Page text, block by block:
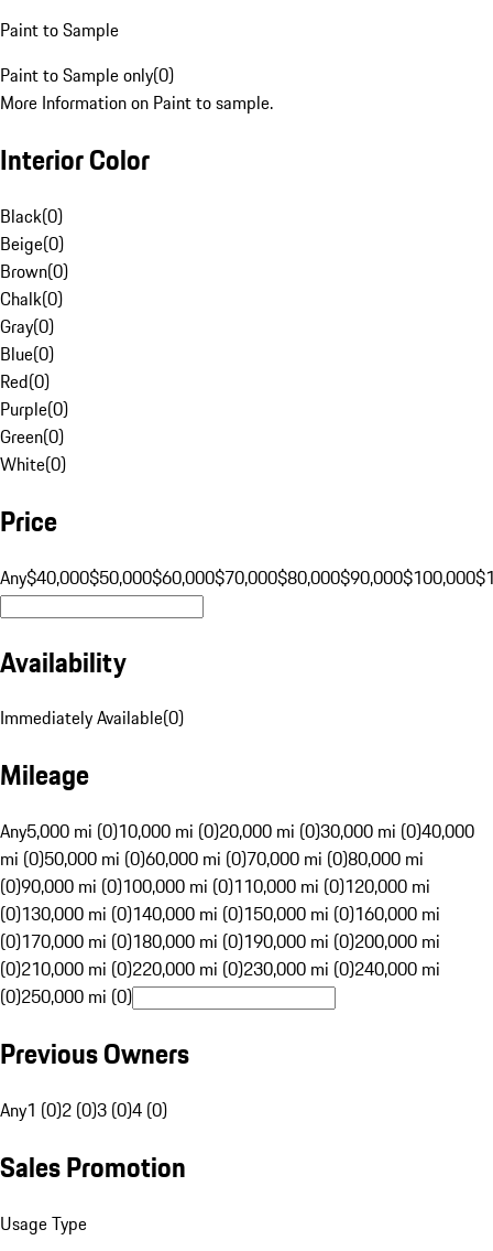
Paint to Sample
Paint to Sample only(0)
More Information on Paint to sample.
Interior Color
Black(0)
Beige(0)
Brown(0)
Chalk(0)
Gray(0)
Blue(0)
Red(0)
Purple(0)
Green(0)
White(0)
Price
Any$40,000$50,000$60,000$70,000$80,000$90,000$100,000
Availability
Immediately Available(0)
Mileage
Any5,000 mi (0)10,000 mi (0)20,000 mi (0)30,000 mi (0)40,000
mi (0)50,000 mi (0)60,000 mi (0)70,000 mi (0)80,000 mi
(0)90,000 mi (0)100,000 mi (0)110,000 mi (0)120,000 mi
(0)130,000 mi (0)140,000 mi (0)150,000 mi (0)160,000 mi
(0)170,000 mi (0)180,000 mi (0)190,000 mi (0)200,000 mi
(0)210,000 mi (0)220,000 mi (0)230,000 mi (0)240,000 mi
(0)250,000 mi (0)
Previous Owners
Any1 (0)2 (0)3 (0)4 (0)
Sales Promotion
Usage Type